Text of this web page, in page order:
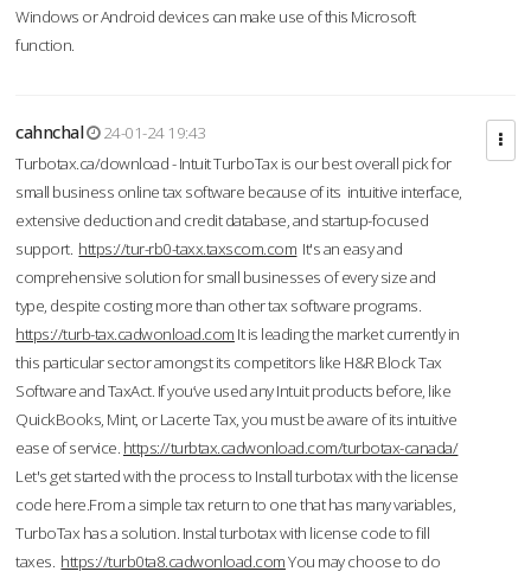
Windows or Android devices can make use of this Microsoft
function.
cahnchal
24-01-24 19:43
Turbotax.ca/download - Intuit TurboTax is our best overall pick for
small business online tax software because of its intuitive interface,
extensive deduction and credit database, and startup-focused
support. https://tur-rb0-taxx.taxscom.com It's an easy and
comprehensive solution for small businesses of every size and
type, despite costing more than other tax software programs.
https://turb-tax.cadwonload.com It is leading the market currently in
this particular sector amongst its competitors like H&R Block Tax
Software and TaxAct. If you’ve used any Intuit products before, like
QuickBooks, Mint, or Lacerte Tax, you must be aware of its intuitive
ease of service. https://turbtax.cadwonload.com/turbotax-canada/
Let's get started with the process to Install turbotax with the license
code here.From a simple tax return to one that has many variables,
TurboTax has a solution. Instal turbotax with license code to fill
taxes. https://turb0ta8.cadwonload.comYou may choose to do